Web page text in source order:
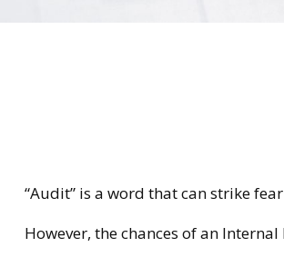
“Audit” is a word that can strike
However, the chances of an